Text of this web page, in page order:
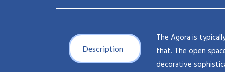
Description
The Agora is
that. The open
decorative